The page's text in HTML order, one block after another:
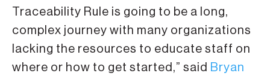
Traceability Rule is going to be a long,
complex journey with many organizations
lacking the resources to educate staff on
where or how to get started,” said Bryan